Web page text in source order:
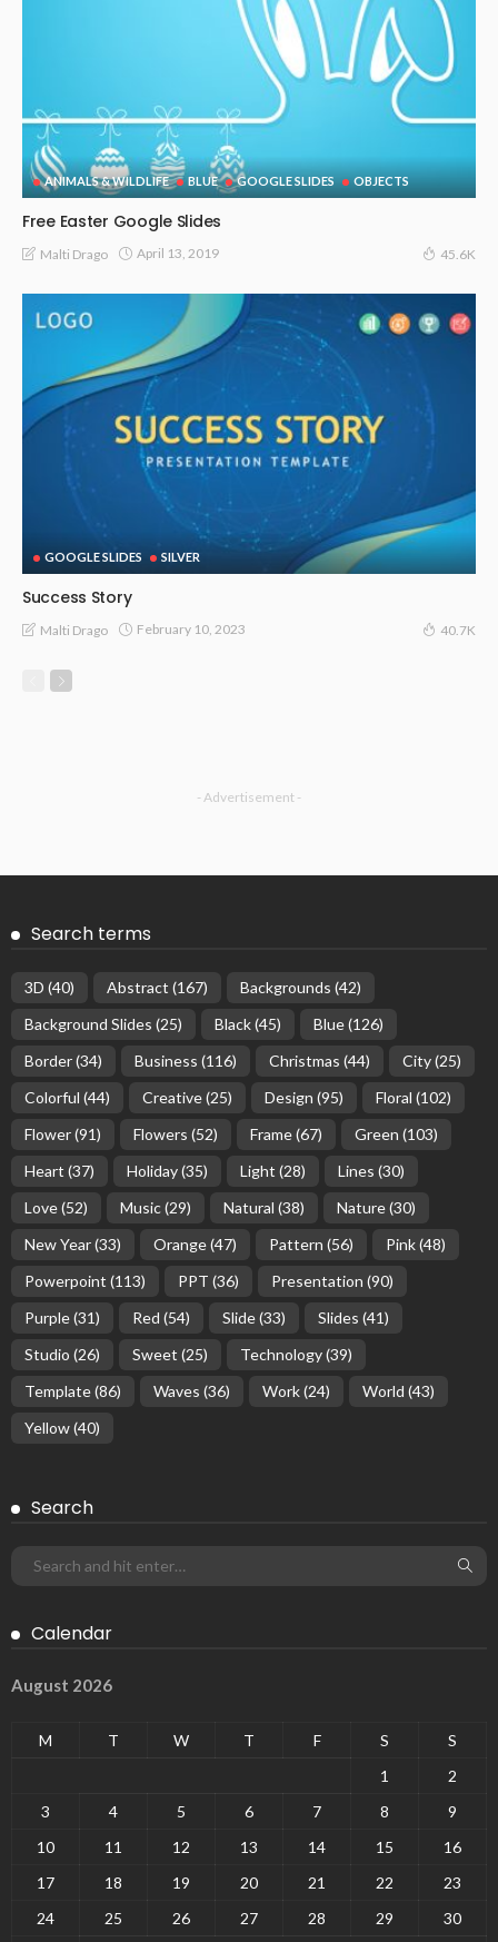
ANIMALS & WILDLIFE BLUE GOOGLE SLIDES OBJECTS
Free Easter Google Slides
Malti Drago April 13, 2019 45.6K
GOOGLE SLIDES SILVER
Success Story
Malti Drago February 10, 2023 40.7K
- Advertisement -
Search terms
3D (40) Abstract (167) Backgrounds (42)
Background Slides (25) Black(45) Blue(126)
Border(34) Business (116) Christmas (44) City(25)
Colorful (44) Creative(25) Design (95) Floral (102)
Flower(91) Flowers (52) Frame(67) Green (103)
Heart (37) Holiday(35) Light (28) Lines (30)
Love(52) Music(29) Natural (38) Nature(30)
New Year(33) Orange(47) Pattern (56) Pink(48)
Powerpoint (113) PPT (36) Presentation (90)
Purple(31) Red (54) Slide(33) Slides (41)
Studio (26) Sweet (25) Technology(39)
Template(86) Waves (36) Work(24) World (43)
Yellow(40)
Search
Calendar
August 2026
M T W T F S
S
1
2
3
4 5 6 7 8
9
10
11 12 13 14 15
16
17
18 19 20 21 22
23
24
25 26 27 28 29
30